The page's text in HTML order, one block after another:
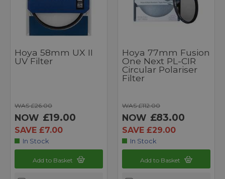
Hoya 58mm UX II
UV Filter
WAS £26.00
NOW £19.00
SAVE £7.00
In Stock
Add to Basket
Hoya 77mm Fusion
One Next PL-CIR
Circular Polariser
Filter
WAS £112.00
NOW £83.00
SAVE £29.00
In Stock
Add to Basket